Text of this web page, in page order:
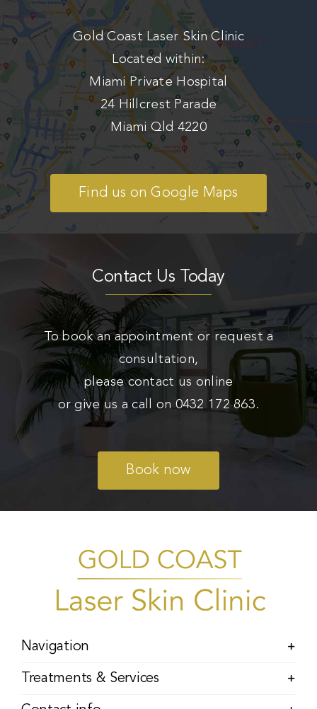
Gold Coast Laser Skin Clinic
Located within:
Miami Private Hospital
24 Hillcrest Parade
Miami Qld 4220
Find us on Google Maps
Contact Us Today
To book an appointment or request a
consultation,
please contact us online
or give us a call on 0432 172 863.
Book now
Navigation
Treatments & Services